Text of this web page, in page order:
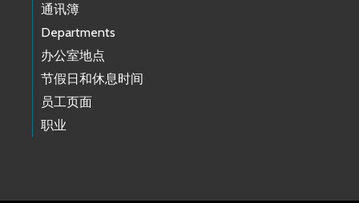
通讯簿
Departments
办公室地点
节假日和休息时间
员工页面
职业